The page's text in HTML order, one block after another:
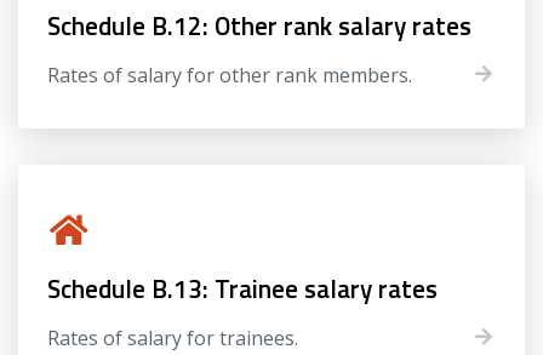
Schedule B.12: Other rank salary rates
Rates of salary for other rank members.
Schedule B.13: Trainee salary rates
Rates of salary for trainees.